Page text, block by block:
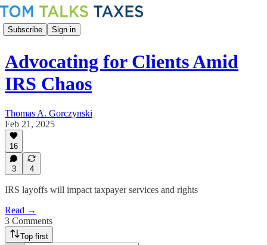
Subscribe Sign in
Advocating for Clients Amid
IRS Chaos
Thomas A. Gorczynski
Feb 21, 2025
16
3 4
IRS layoffs will impact taxpayer services and rights
Read →
3 Comments
Top first